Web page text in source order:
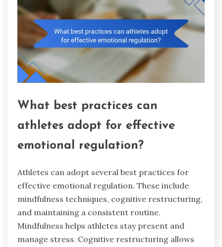
What best practices can
athletes adopt for effective
emotional regulation?
Athletes can adopt several best practices for
effective emotional regulation. These include
mindfulness techniques, cognitive restructuring,
and maintaining a consistent routine.
Mindfulness helps athletes stay present and
manage stress. Cognitive restructuring allows